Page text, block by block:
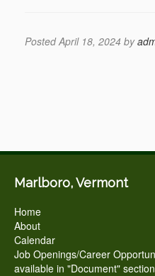
PostedApril 18, 2024 by
Marlboro, Vermont
Home
About
Calendar
Job Openings/Career
available in "Document" section